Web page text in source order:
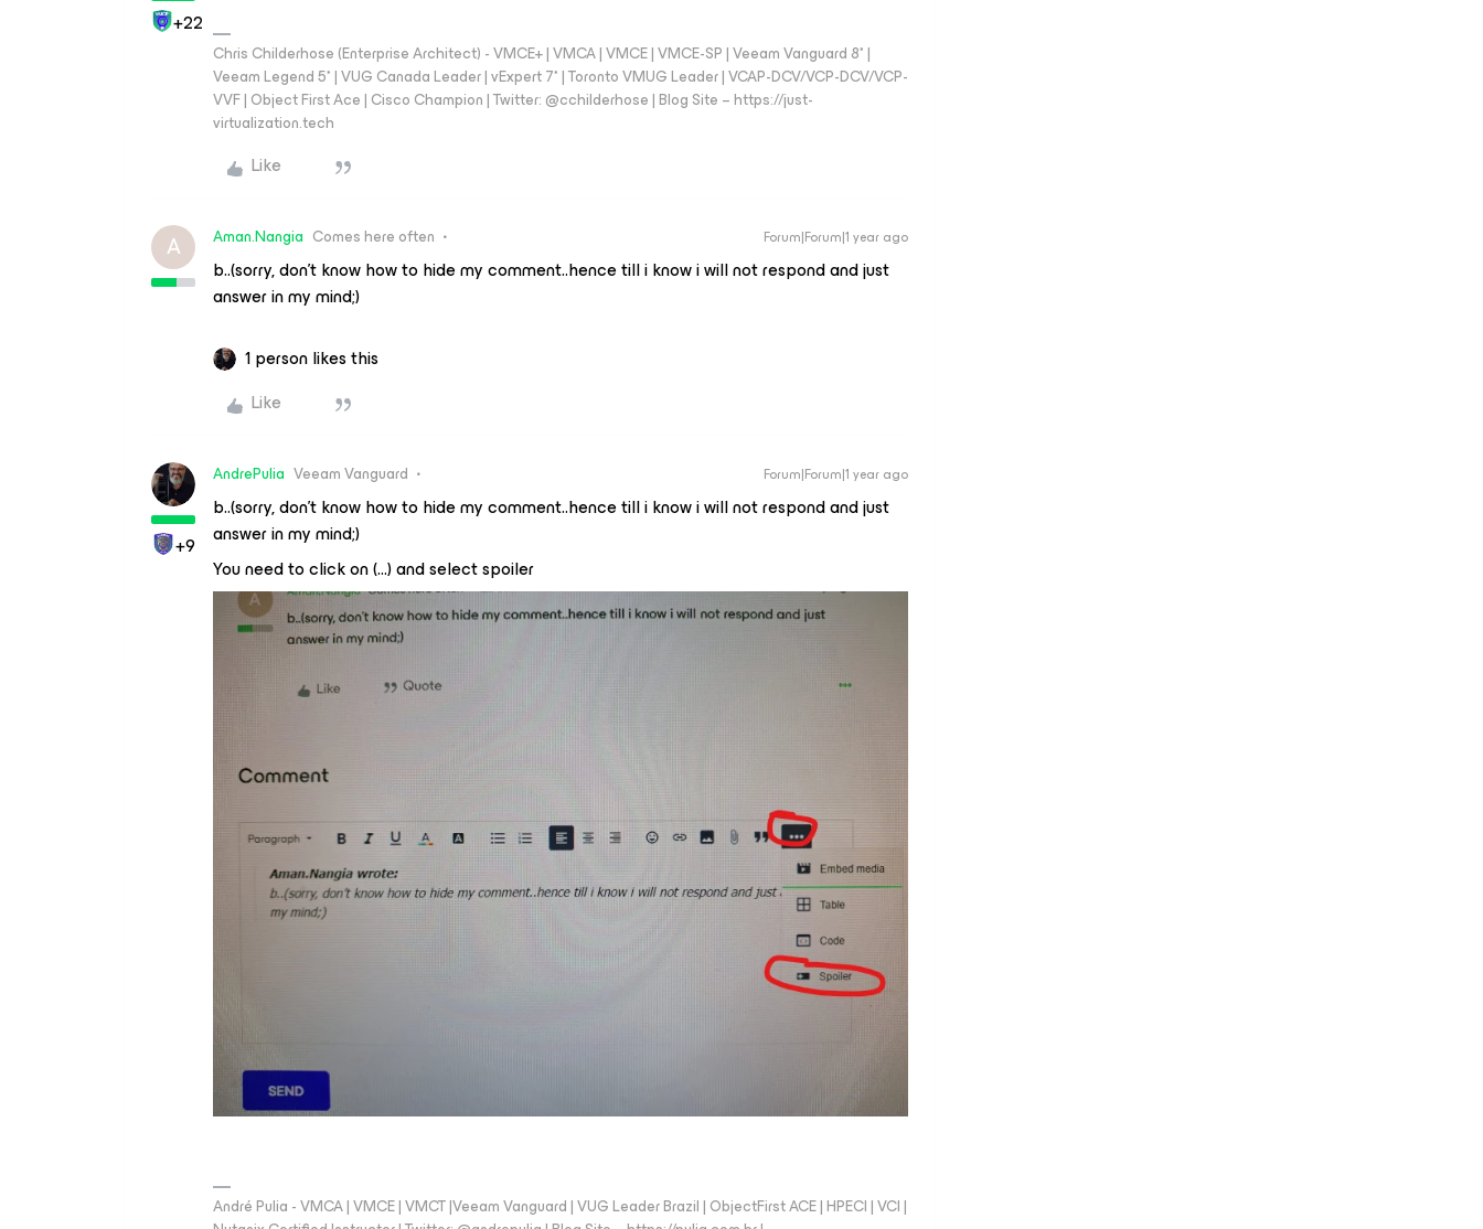
+22
Chris Childerhose (Enterprise Architect) - VMCE+ | VMCA | VMCE | VMCE-SP | Veeam Vanguard 8* |
Veeam Legend 5* | VUG Canada Leader | vExpert 7* | Toronto VMUG Leader | VCAP-DCV/VCP-DCV/VCP-
VVF | Object First Ace | Cisco Champion | Twitter: @cchilderhose | Blog Site – https://just-
virtualization.tech
Like
A Aman.Nangia Comes here often Forum|Forum|1 year ago
b..(sorry, don’t know how to hide my comment..hence till i know i will not respond and just
answer in my mind;)
1 person likes this
Like
+9
AndrePulia Veeam Vanguard Forum|Forum|1 year ago
b..(sorry, don’t know how to hide my comment..hence till i know i will not respond and just
answer in my mind;)
You need to click on (...) and select spoiler
André Pulia - VMCA | VMCE | VMCT |Veeam Vanguard | VUG Leader Brazil | ObjectFirst ACE | HPECI | VCI |